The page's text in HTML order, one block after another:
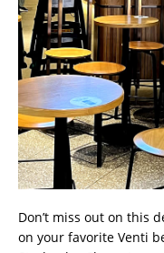
Don’t miss out on this
on your favorite Venti